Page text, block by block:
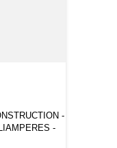
-
-